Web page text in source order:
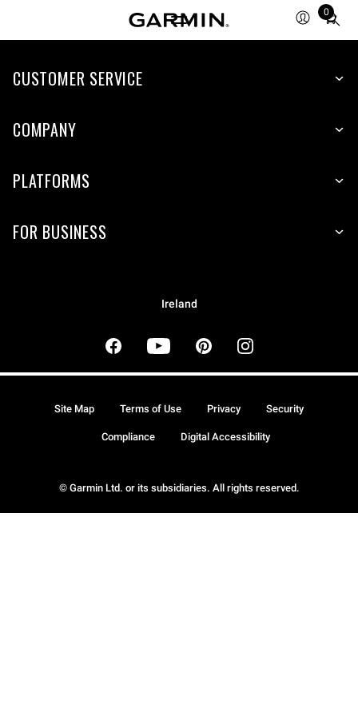
0
Total
CUSTOMER SERVICE
COMPANY
PLATFORMS
FOR BUSINESS
Ireland
© Garmin Ltd. or its subsidiaries. All rights reserved.
Site Map Terms of Use Privacy Security
Compliance Digital Accessibility